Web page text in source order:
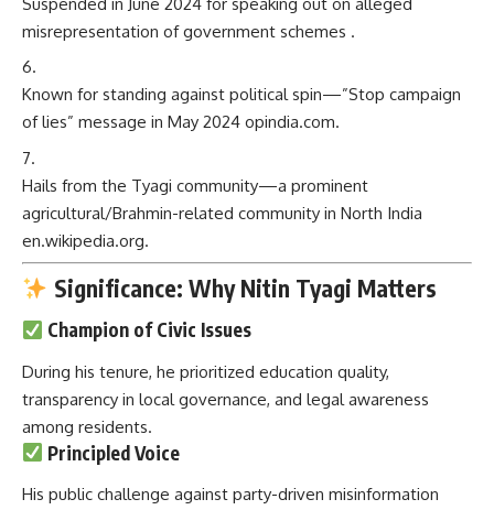
misrepresentation of government schemes .
Known for standing against political spin—”Stop campaign
of lies” message in May 2024 opindia.com.
Hails from the Tyagi community—a prominent
agricultural/Brahmin-related community in North India
en.wikipedia.org.
Significance: Why Nitin Tyagi Matters
Champion of Civic Issues
During his tenure, he prioritized education quality,
transparency in local governance, and legal awareness
among residents.
Principled Voice
His public challenge against party-driven misinformation